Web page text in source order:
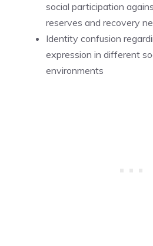
social participation
reserves and recovery
Identity confusion
expression in different
environments